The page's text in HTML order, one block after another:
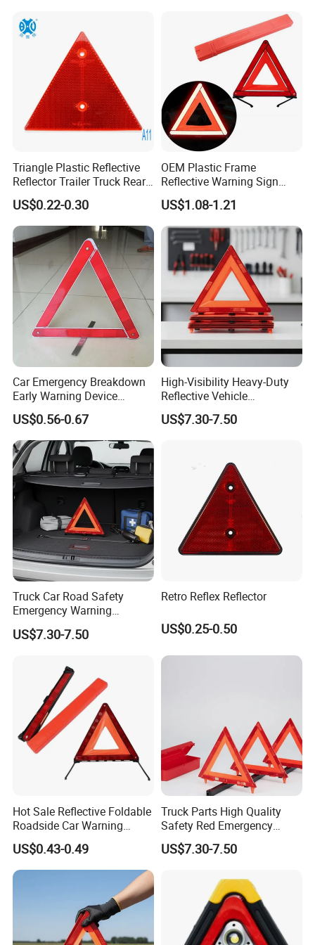
When driving on the road, car broke down, warning traingle is
1 Warning other cars to avoid traffic accident, to protect broke
car and the driver.
2 There, we have many different design, the material, bracket
and others.
3 Custom is available.
Specifications:
Qty/Carton 20pcs
E-mark CE reflective car safety warning triangle sign
Warning triangle dimension: 43*43*43cm
Warning triangle material: GPPS+HIPS
Warning triangle packing: plastic box
G.W/N.W: 14.3/13.8KGS
Triangle Plastic Reflective
Reflector Trailer Truck Rear
Reflector
US$0.22-0.30
OEM Plastic Frame
Reflective Warning Sign
Traffic Safety Car Parking
Tripod Triangle
US$1.08-1.21
Car Emergency Breakdown
Early Warning Device
Triangle Caution Foldable
Reflective Warning Triangle
US$0.56-0.67
High-Visibility Heavy-Duty
Reflective Vehicle
Breakdown Safety Markers
Emergency Warning
US$7.30-7.50
Truck Car Road Safety
Emergency Warning
Triangles with Customized
Logo
US$7.30-7.50
Retro Reflex Reflector
US$0.25-0.50
Hot Sale Reflective Foldable
Roadside Car Warning
Triangle Emergency Safety
Warning Sign
US$0.43-0.49
Truck Parts High Quality
Safety Red Emergency
Warning Triangles
US$7.30-7.50